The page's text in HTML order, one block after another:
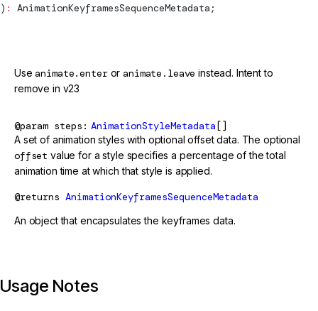
) : AnimationKeyframesSequenceMetadata ;
Useanimate.enteroranimate.leave instead. Intent to
remove in v23
@param steps AnimationStyleMetadata[]
A set of animation styles with optional offset data. The optional
offset value for a style specifies a percentage of the total
animation time at which that style is applied.
@returns AnimationKeyframesSequenceMetadata
An object that encapsulates the keyframes data.
Usage Notes